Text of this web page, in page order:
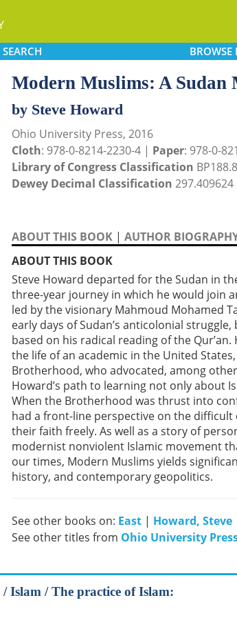
SEARCH BROWSE
Modern Muslims: A Sudan
by Steve Howard
Ohio University Press, 2016
Cloth: 978-0-8214-2230-4 | Paper: 978-0-
Library of Congress Classification
Dewey Decimal Classification 297.409624
ABOUT THIS BOOK | AUTHOR
ABOUT THIS BOOK
Steve Howard departed for the Sudan in
three-year journey in which he would join
led by the visionary Mahmoud Mohamed
early days of Sudan’s anticolonial
based on his radical reading of the
the life of an academic in the United
Brotherhood, who advocated, among
Howard’s path to learning not only about
When the Brotherhood was thrust into
had a front-line perspective on the
their faith freely. As well as a story of
modernist nonviolent Islamic movement
our times, Modern Muslims yields
history, and contemporary geopolitics.
See other books on: East | Howard, Steve
See other titles from Ohio University
Islam / The practice of Islam: